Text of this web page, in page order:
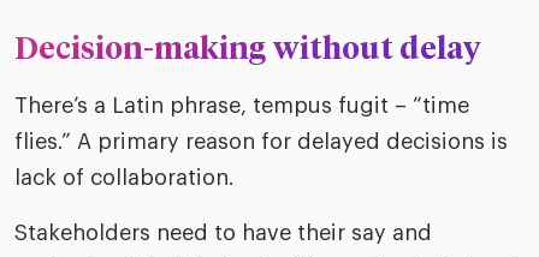
Decision-making without delay
There’s a Latin phrase, tempus fugit – “time
flies.” A primary reason for delayed decisions is
lack of collaboration.
Stakeholders need to have their say and